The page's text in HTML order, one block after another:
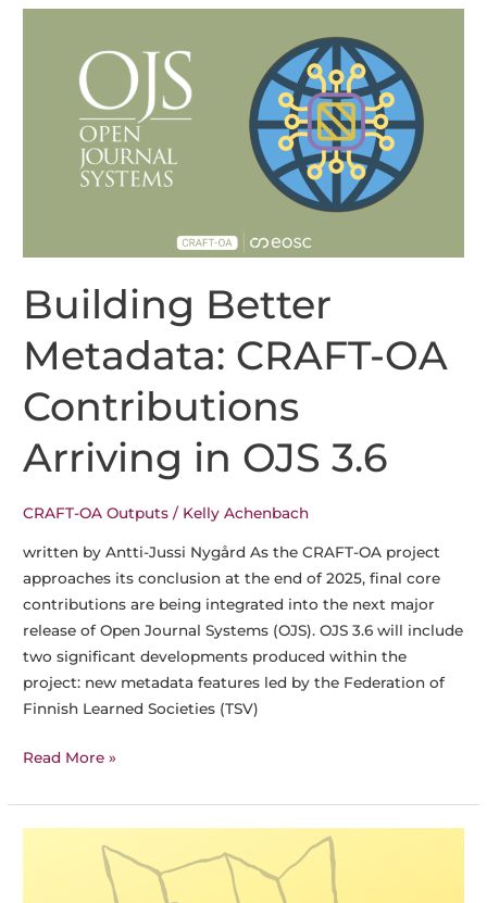
Building Better
Metadata: CRAFT-OA
Contributions
Arriving in OJS 3.6
CRAFT-OA Outputs / Kelly Achenbach
written by Antti-Jussi Nygård As the CRAFT-OA project
approaches its conclusion at the end of 2025, final core
contributions are being integrated into the next major
release of Open Journal Systems (OJS). OJS 3.6 will include
two significant developments produced within the
project: new metadata features led by the Federation of
Finnish Learned Societies (TSV)
Building
Metadata:
CRAFT-
Contributions
Read More »